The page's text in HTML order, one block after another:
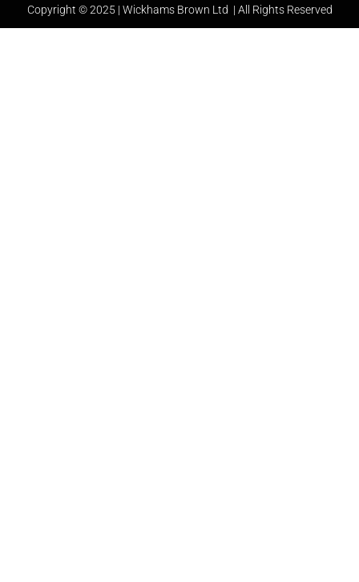
Copyright © 2025 | Wickhams Brown Ltd | All Rights Reserved